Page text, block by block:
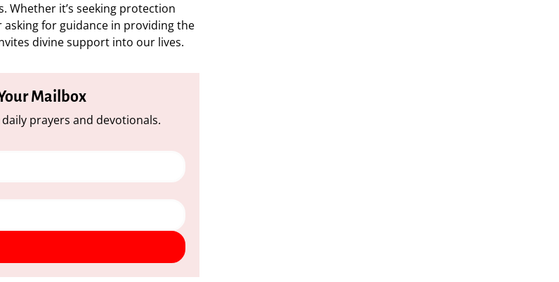
Whether it’s seeking protection
for guidance in providing the
divine support into our lives.
Mailbox
prayers and devotionals.